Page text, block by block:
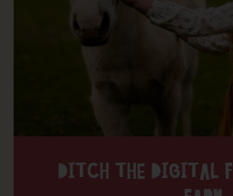
DITCH THE DIGITAL